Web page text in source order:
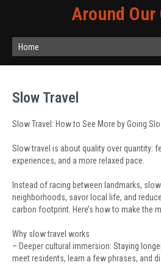
Around Our
Home
Slow Travel
Slow Travel: How to See More by Going
Slow travel is about quality over quantity:
experiences, and a more relaxed pace.
Instead of racing between landmarks,
neighborhoods, savor local life, and
carbon footprint. Here’s how to make the
Why slow travel works
– Deeper cultural immersion: Staying
meet residents, learn a few phrases, and